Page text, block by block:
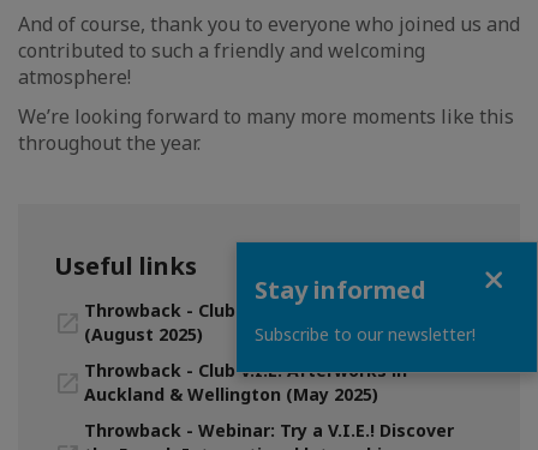
And of course, thank you to everyone who joined us and
contributed to such a friendly and welcoming
atmosphere!
We’re looking forward to many more moments like this
throughout the year.
Useful links
Throwback - Club V.I.E. Afterwork in Auckland
(August 2025)
Throwback - Club V.I.E. Afterworks in
Auckland & Wellington (May 2025)
Throwback - Webinar: Try a V.I.E.! Discover
Stay informed
Subscribe to our newsletter!